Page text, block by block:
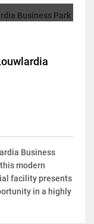
Business
modern
facility presents
in a highly